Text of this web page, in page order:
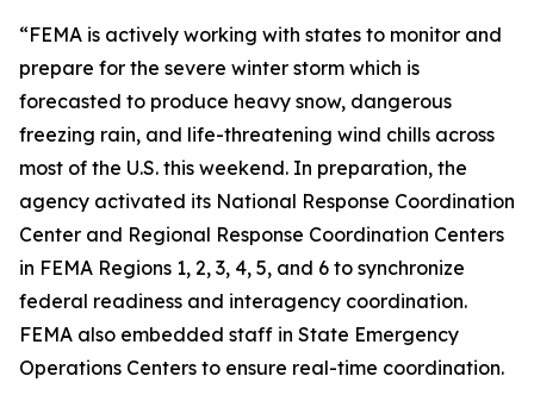
“FEMA is actively working with states to monitor and
prepare for the severe winter storm which is
forecasted to produce heavy snow, dangerous
freezing rain, and life-threatening wind chills across
most of the U.S. this weekend. In preparation, the
agency activated its National Response Coordination
Center and Regional Response Coordination Centers
in FEMA Regions 1, 2, 3, 4, 5, and 6 to synchronize
federal readiness and interagency coordination.
FEMA also embedded staff in State Emergency
Operations Centers to ensure real-time coordination.